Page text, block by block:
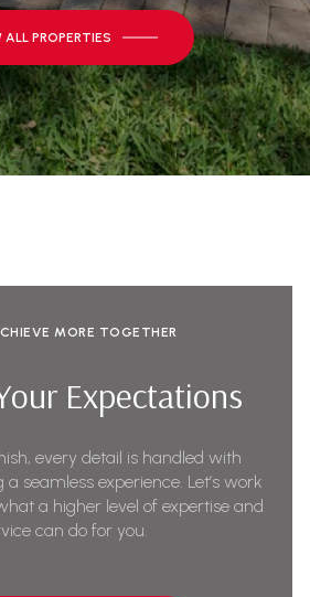
ALL PROPERTIES
MORE TOGETHER
Expectations
every detail is handled with
a seamless experience. Let’s work
a higher level of expertise and
can do for you.